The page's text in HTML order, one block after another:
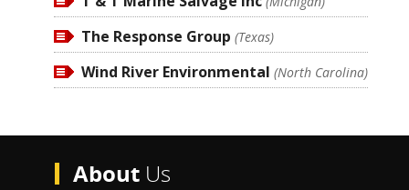
The Response Group (Texas)
Wind River Environmental (North Carolina)
AboutUs